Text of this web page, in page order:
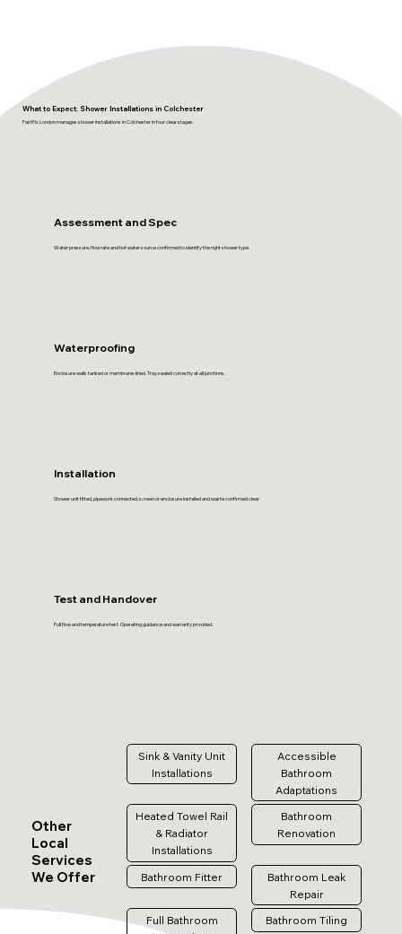
What to Expect: Shower Installations in Colchester
FastFix London manages shower installations in Colchester in four clear stages.
Assessment and Spec
Water pressure, flow rate and hot water source confirmed to identify the right shower type.
Waterproofing
Enclosure walls tanked or membrane-lined. Tray sealed correctly at all junctions.
Installation
Shower unit fitted, pipework connected, screen or enclosure installed and waste confirmed clear.
Test and Handover
Full flow and temperature test. Operating guidance and warranty provided.
Other
Local
Services
We Offer
Sink & Vanity Unit
Installations
Accessible
Bathroom
Adaptations
Heated Towel Rail
& Radiator
Installations
Bathroom
Renovation
Bathroom Fitter
Bathroom Leak
Repair
Full Bathroom
Bathroom Tiling